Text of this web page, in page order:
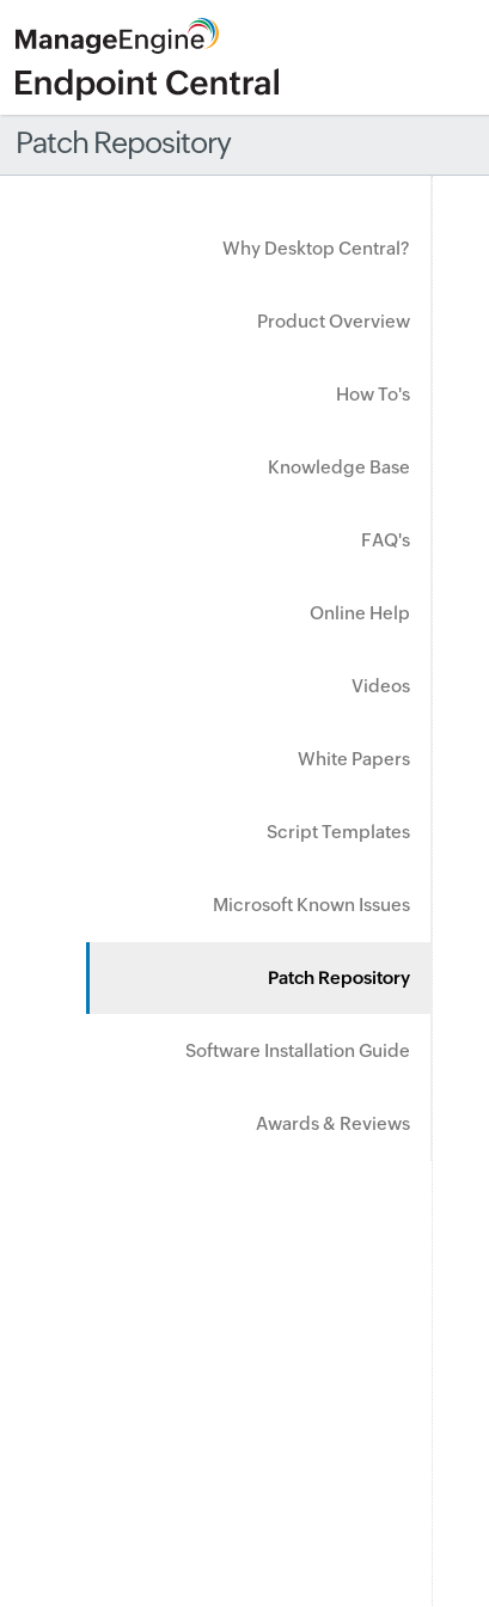
Patch Repository
Why Desktop Central?
Product Overview
How To's
Knowledge Base
FAQ's
Online Help
Videos
White Papers
Script Templates
Microsoft Known Issues
Patch Repository
Software Installation Guide
Awards & Reviews